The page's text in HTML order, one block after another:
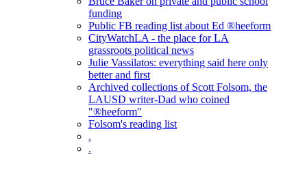
funding
Public FB reading list about Ed ®heeform
CityWatchLA - the place for LA
grassroots political news
Julie Vassilatos: everything said here only
better and first
Archived collections of Scott Folsom, the
LAUSD writer-Dad who coined
"®heeform"
Folsom's reading list
.
.